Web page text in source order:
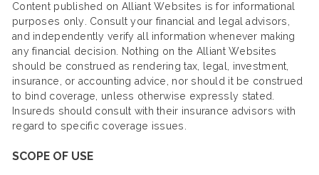
Content published on Alliant Websites is for informational
purposes only. Consult your financial and legal advisors,
and independently verify all information whenever making
any financial decision. Nothing on the Alliant Websites
should be construed as rendering tax, legal, investment,
insurance, or accounting advice, nor should it be construed
to bind coverage, unless otherwise expressly stated.
Insureds should consult with their insurance advisors with
regard to specific coverage issues.
SCOPE OF USE